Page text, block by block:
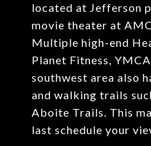
located at Jefferson
movie theater at
Multiple high-end
Planet Fitness,
southwest area also
and walking trails
Aboite Trails. This
last schedule your